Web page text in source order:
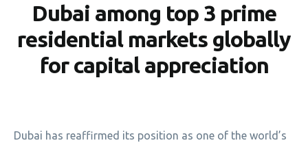
Alirksoussi
+44 7458
114203
+971 56
Dubai among top 3 prime
residential markets globally
for capital appreciation
Dubai has reaffirmed its position as one of the world’s